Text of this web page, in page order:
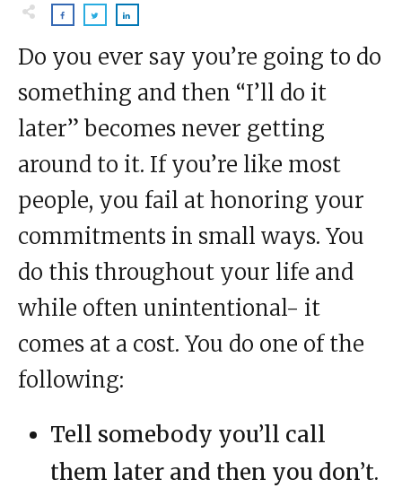
Do you ever say you’re going to do
something and then “I’ll do it
later” becomes never getting
around to it. If you’re like most
people, you fail at honoring your
commitments in small ways. You
do this throughout your life and
while often unintentional- it
comes at a cost. You do one of the
following:
Tell somebody you’ll call
them later and then you don’t.